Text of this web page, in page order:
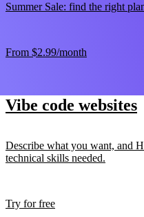
Summer Sale: find the right
From $2.99/month
Vibe code websites
Describe what you want, and
technical skills needed.
Try for free